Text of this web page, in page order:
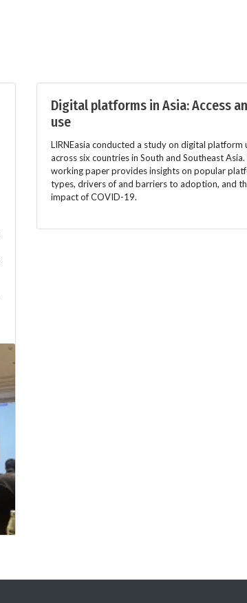
Digital platforms in Asia: Access
use
LIRNEasia conducted a study on digital platform
across six countries in South and Southeast
working paper provides insights on popular
types, drivers of and barriers to adoption, and
impact of COVID-19.